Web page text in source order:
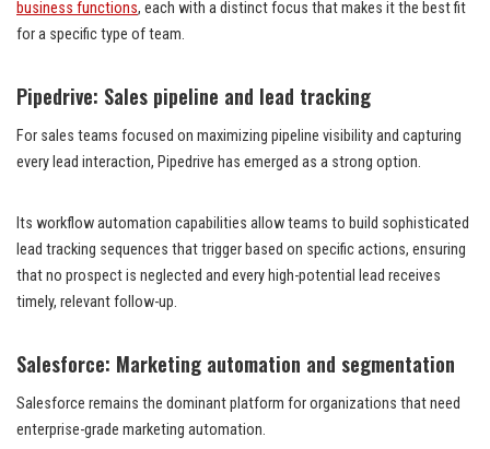
business functions, each with a distinct focus that makes it the best fit
for a specific type of team.
Pipedrive: Sales pipeline and lead tracking
For sales teams focused on maximizing pipeline visibility and capturing
every lead interaction, Pipedrive has emerged as a strong option.
Its workflow automation capabilities allow teams to build sophisticated
lead tracking sequences that trigger based on specific actions, ensuring
that no prospect is neglected and every high-potential lead receives
timely, relevant follow-up.
Salesforce: Marketing automation and segmentation
Salesforce remains the dominant platform for organizations that need
enterprise-grade marketing automation.